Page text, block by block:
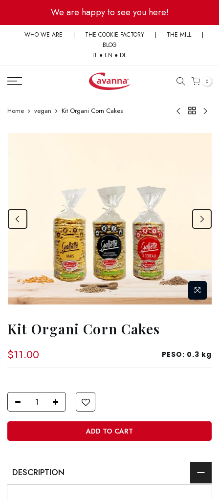
content
We are happy to see you here!
WHO WE ARE | THE COOKIE FACTORY | THE MILL
|
BLOG
IT ● EN ● DE
0
Home vegan Kit Organi Corn Cakes
Kit Organi Corn Cakes
$11.00 PESO: 0.3 kg
ADD TO CART
DESCRIPTION